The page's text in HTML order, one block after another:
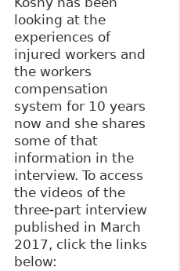
looking at the
experiences of
injured workers and
the workers
compensation
system for 10 years
now and she shares
some of that
information in the
interview. To access
the videos of the
three-part interview
published in March
2017, click the links
below: